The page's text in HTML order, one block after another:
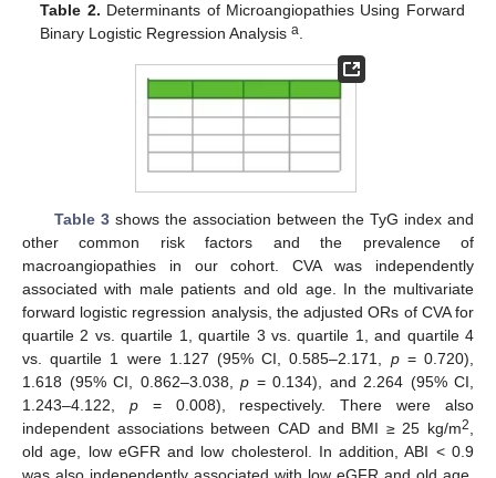
Table 2. Determinants of Microangiopathies Using Forward
Binary Logistic Regression Analysisa
Table 3shows the association between the TyG index and
other common risk factors and the prevalence of
macroangiopathies in our cohort. CVA was independently
associated with male patients and old age. In the multivariate
forward logistic regression analysis, the adjusted ORs of CVA for
quartile 2 vs. quartile 1, quartile 3 vs. quartile 1, and quartile 4
vs. quartile 1 were 1.127 (95% CI, 0.585–2.171, p= 0.720),
1.618 (95% CI, 0.862–3.038, p = 0.134), and 2.264 (95% CI,
1.243–4.122, p= 0.008), respectively. There were also
independent associations between CAD and BMI ≥ 25 kg/m2
old age, low eGFR and low cholesterol. In addition, ABI < 0.9